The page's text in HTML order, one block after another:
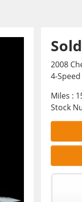
2008
4-
Miles :
Stock